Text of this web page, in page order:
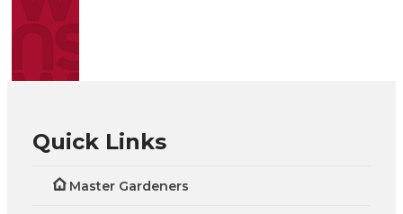
Quick Links
Master Gardeners